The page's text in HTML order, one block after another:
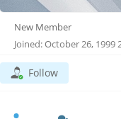
New Member
Joined: October 26, 1999
Follow